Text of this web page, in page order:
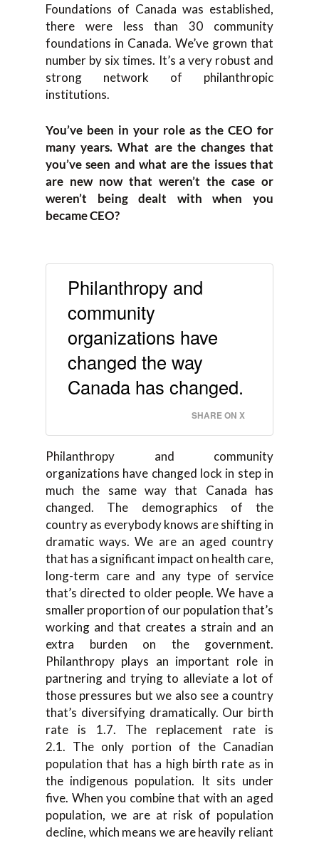
Foundations of Canada was established,
there were less than 30 community
foundations in Canada. We’ve grown that
number by six times. It’s a very robust and
strong network of philanthropic
institutions.
You’ve been in your role as the CEO for
many years. What are the changes that
you’ve seen and what are the issues that
are new now that weren’t the case or
weren’t being dealt with when you
became CEO?
Philanthropy and
community
organizations have
changed the way
Canada has changed.
SHARE ON X
Philanthropy and community
organizations have changed lock in step in
much the same way that Canada has
changed. The demographics of the
country as everybody knows are shifting in
dramatic ways. We are an aged country
that has a significant impact on health care,
long-term care and any type of service
that’s directed to older people. We have a
smaller proportion of our population that’s
working and that creates a strain and an
extra burden on the government.
Philanthropy plays an important role in
partnering and trying to alleviate a lot of
those pressures but we also see a country
that’s diversifying dramatically. Our birth
rate is 1.7. The replacement rate is
2.1. The only portion of the Canadian
population that has a high birth rate as in
the indigenous population. It sits under
five. When you combine that with an aged
population, we are at risk of population
decline, which means we are heavily reliant